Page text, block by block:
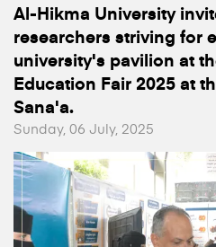
Al-Hikma University
researchers striving for
university's pavilion at
Education Fair 2025 at
Sana'a.
Sunday, 06 July, 2025